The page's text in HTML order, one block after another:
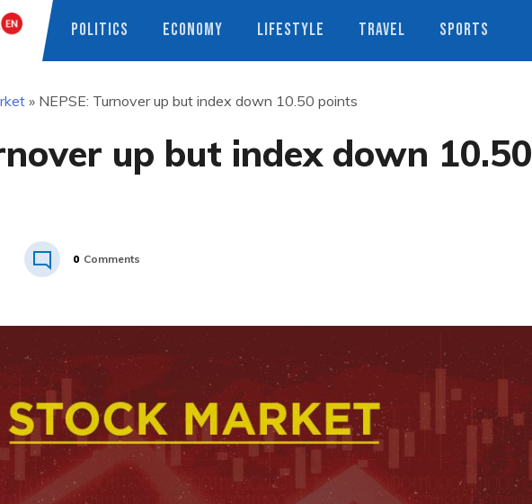
POLITICS ECONOMY LIFESTYLE TRAVEL SPORTS
» NEPSE: Turnover up but index down 10.50 points
up but index down 10.50
0 Comments